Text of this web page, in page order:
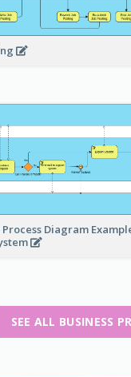
Process Diagram
SEE ALL BUSINESS